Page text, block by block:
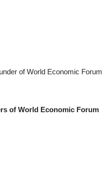
of World Economic Forum
of World Economic Forum